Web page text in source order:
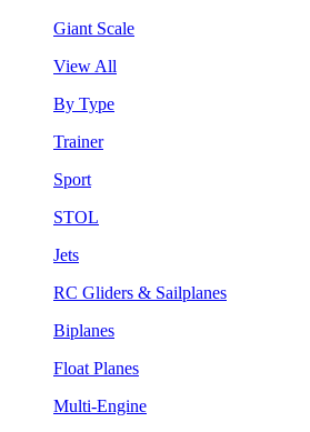
Giant Scale
View All
By Type
Trainer
Sport
STOL
Jets
RC Gliders & Sailplanes
Biplanes
Float Planes
Multi-Engine